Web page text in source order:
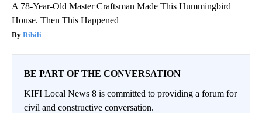
A 78-Year-Old Master Craftsman Made This Hummingbird
House. Then This Happened
Ribili
BE PART OF THE CONVERSATION
KIFI Local News 8 is committed to providing a forum for
civil and constructive conversation.